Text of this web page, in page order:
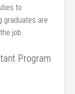
to
graduates are
job.
Program